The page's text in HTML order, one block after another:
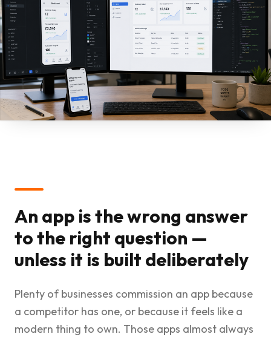
An app is the wrong answer
to the right question —
unless it is built deliberately
Plenty of businesses commission an app because
a competitor has one, or because it feels like a
modern thing to own. Those apps almost always